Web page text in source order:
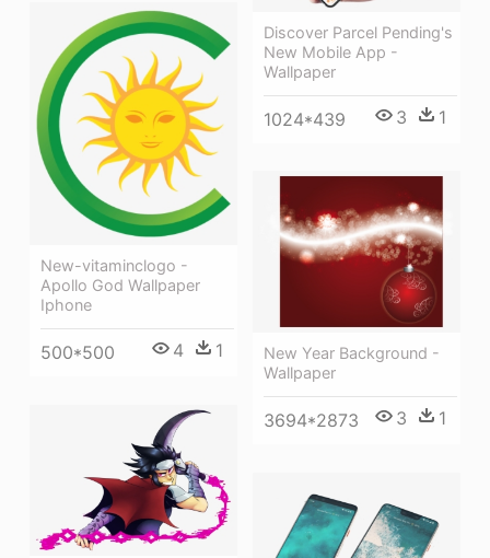
Discover Parcel Pending's
New Mobile App -
Wallpaper
1024*439 3 1
New-vitaminclogo -
Apollo God Wallpaper
Iphone
500*500 4 1
New Year Background -
Wallpaper
3694*2873 3 1